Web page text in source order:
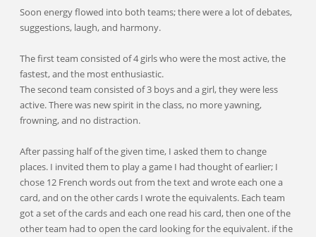
Soon energy flowed into both teams; there were a lot of debates,
suggestions, laugh, and harmony.
The first team consisted of 4 girls who were the most active, the
fastest, and the most enthusiastic.
The second team consisted of 3 boys and a girl, they were less
active. There was new spirit in the class, no more yawning,
frowning, and no distraction.
After passing half of the given time, I asked them to change
places. I invited them to play a game I had thought of earlier; I
chose 12 French words out from the text and wrote each one a
card, and on the other cards I wrote the equivalents. Each team
got a set of the cards and each one read his card, then one of the
other team had to open the card looking for the equivalent. if the